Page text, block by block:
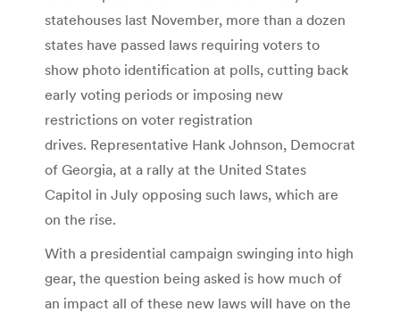
statehouses last November, more than a dozen
states have passed laws requiring voters to
show photo identification at polls, cutting back
early voting periods or imposing new
restrictions on voter registration
drives. Representative Hank Johnson, Democrat
of Georgia, at a rally at the United States
Capitol in July opposing such laws, which are
on the rise.
With a presidential campaign swinging into high
gear, the question being asked is how much of
an impact all of these new laws will have on the